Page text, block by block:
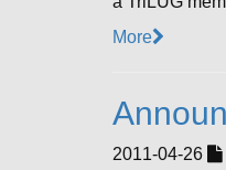
More
2011-04-26